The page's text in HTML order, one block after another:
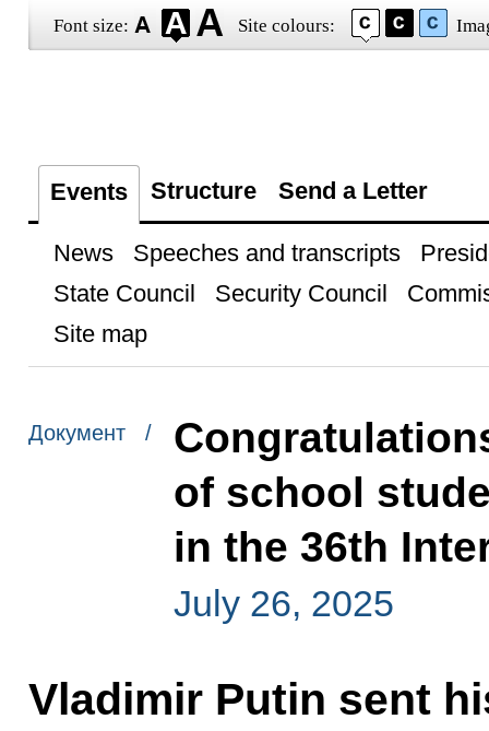
Font size: Site colours:
Events Structure Send a Letter
News Speeches and transcripts
State Council
Security Council
Site map
Документ /
of school
in the 36th
July 26, 2025
Vladimir Putin sent